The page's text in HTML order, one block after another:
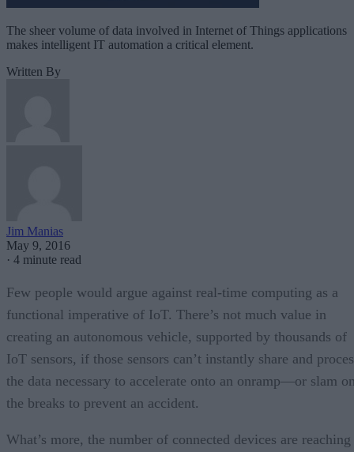
The sheer volume of data involved in Internet of Things applications
makes intelligent IT automation a critical element.
Written By
Jim Manias
May 9, 2016
· 4 minute read
Few people would argue against real-time computing as a
functional imperative of IoT. There’s not much value in
creating an autonomous vehicle, supported by thousands of
IoT sensors, if those sensors can’t instantly share and
the data necessary to accelerate onto an onramp—or slam
the breaks to prevent an accident.
What’s more, the number of connected devices are reaching